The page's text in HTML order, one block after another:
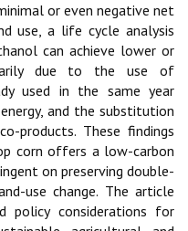
or even negative net
use, a life cycle analysis
can achieve lower or
due to the use of
used in the same year
and the substitution
products. These findings
corn offers a low-carbon
on preserving double-
use change. The article
policy considerations for